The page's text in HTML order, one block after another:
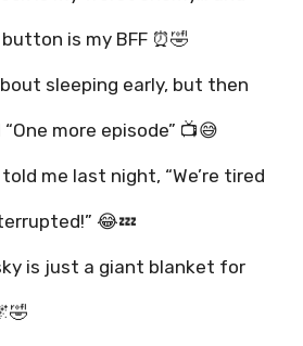
is my BFF ⏰🤣
sleeping early, but then
more episode” 📺😅
me last night, “We’re tired
😂💤
is just a giant blanket for